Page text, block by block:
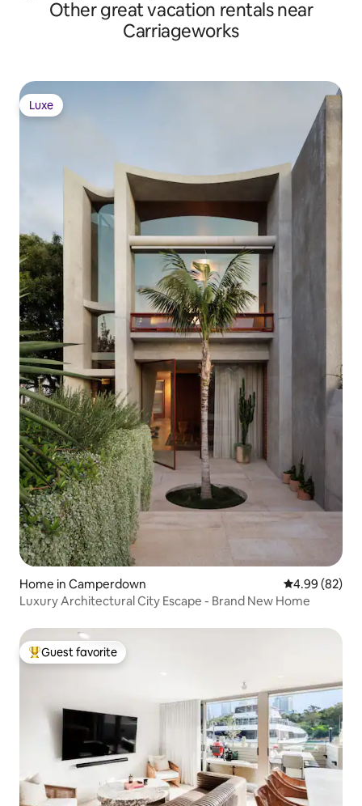
Other great vacation rentals near
Carriageworks
Luxe
Luxe
Home in Camperdown 4.99 out of 5
4.99 (82)
Luxury Architectural City Escape - Brand New Home
Top guest favorite
Guest favorite